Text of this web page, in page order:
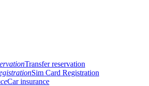
Transfer reservation
Sim Card Registration
Car insurance